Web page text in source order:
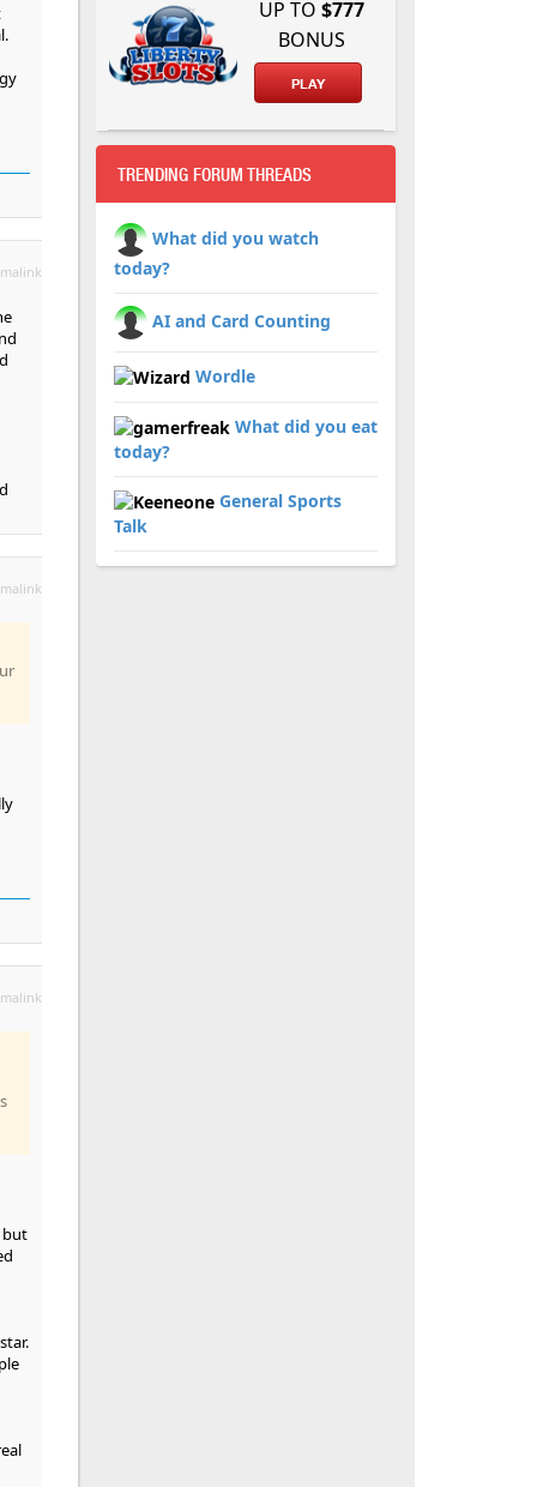
but
UP TO $777
BONUS
PLAY
TRENDING FORUM THREADS
What did you watch
today?
AI and Card Counting
Wordle
What did you eat
today?
General Sports
Talk